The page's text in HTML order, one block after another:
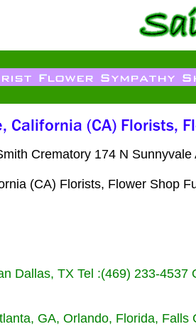
Crematory 174 N
(CA) Florists, Flower Shop
Dallas, TX Tel :(469) 233-4537
GA, Orlando, Florida,